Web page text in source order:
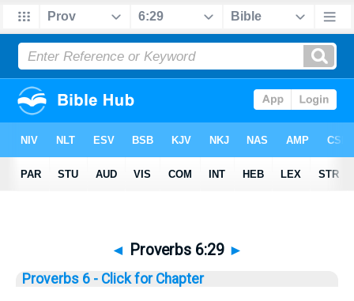
◄ Proverbs 6:29 ►
Proverbs 6 - Click for Chapter